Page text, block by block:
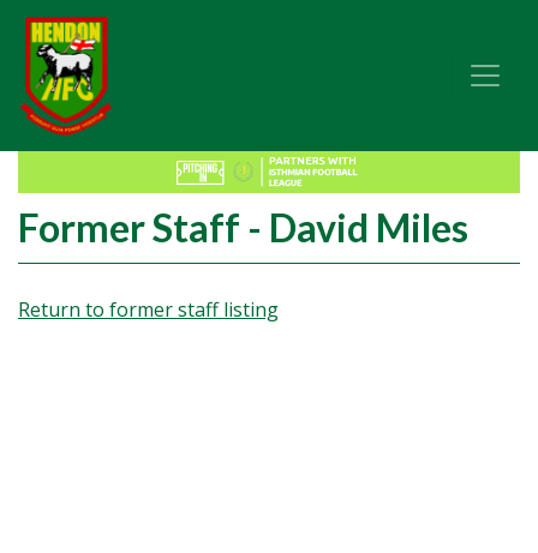
Former Staff - David Miles
Return to former staff listing